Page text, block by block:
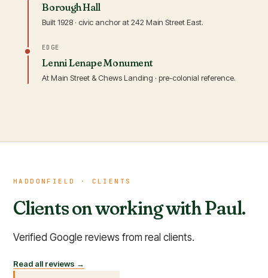
Borough Hall
Built 1928 · civic anchor at 242 Main Street East.
EDGE
Lenni Lenape Monument
At Main Street & Chews Landing · pre-colonial reference.
HADDONFIELD · CLIENTS
Clients on working with Paul.
Verified Google reviews from real clients.
Read all reviews →